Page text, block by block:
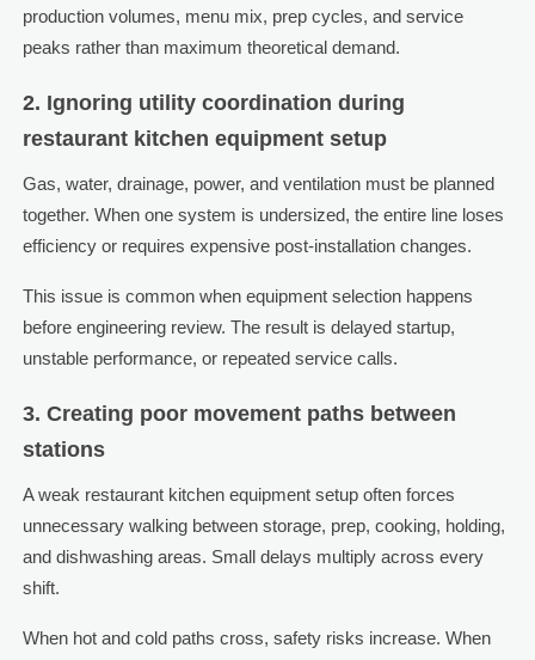
production volumes, menu mix, prep cycles, and service
peaks rather than maximum theoretical demand.
2. Ignoring utility coordination during
restaurant kitchen equipment setup
Gas, water, drainage, power, and ventilation must be planned
together. When one system is undersized, the entire line loses
efficiency or requires expensive post-installation changes.
This issue is common when equipment selection happens
before engineering review. The result is delayed startup,
unstable performance, or repeated service calls.
3. Creating poor movement paths between
stations
A weak restaurant kitchen equipment setup often forces
unnecessary walking between storage, prep, cooking, holding,
and dishwashing areas. Small delays multiply across every
shift.
When hot and cold paths cross, safety risks increase. When